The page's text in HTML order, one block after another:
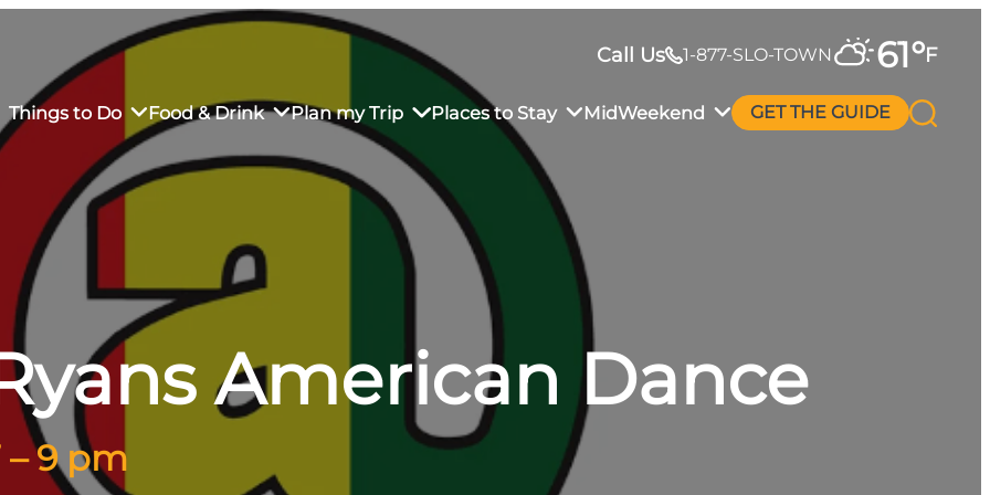
Call Us 1-877-SLO-TOWN 61°F
Things to Do
Market
Food & Drink
Restaurants
Dining
Plan my Trip
Sustainable Weekend Getaway
Transportation
Visitor Center
Why Visit San Luis Obispo
Places to Stay
in Downtown SLO
MidWeekend GET THE GUIDE
American Dance
9 pm